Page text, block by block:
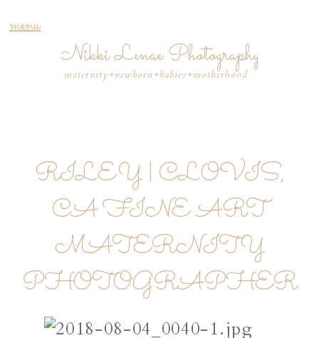
menu
maternity+newborn+babies+motherhood
Nikki Lenae Photography
RILEY | CLOVIS,
CA FINE ART
MATERNITY
PHOTOGRAPHER